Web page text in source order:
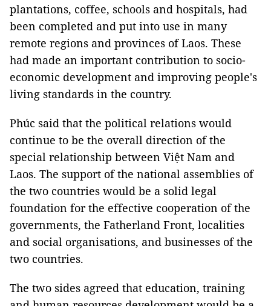
plantations, coffee, schools and hospitals, had
been completed and put into use in many
remote regions and provinces of Laos. These
had made an important contribution to socio-
economic development and improving people's
living standards in the country.
Phúc said that the political relations would
continue to be the overall direction of the
special relationship between Việt Nam and
Laos. The support of the national assemblies of
the two countries would be a solid legal
foundation for the effective cooperation of the
governments, the Fatherland Front, localities
and social organisations, and businesses of the
two countries.
The two sides agreed that education, training